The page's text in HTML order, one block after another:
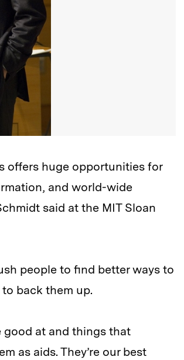
offers huge opportunities for
and world-wide
said at the MIT Sloan
people to find better ways to
back them up.
good at and things that
as aids. They’re our best